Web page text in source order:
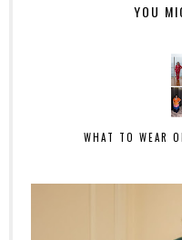
YOU
WHAT TO WEAR